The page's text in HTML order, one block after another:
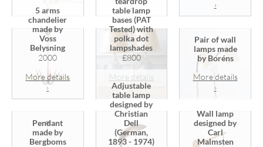
›
›
5 arms
chandelier
made by
Voss
Belysning
2000
More details
›
table lamp
bases (PAT
Tested) with
polka dot
lampshades
£800
More details
›
Pair of wall
lamps made
by Boréns
More details
›
Pendant
made by
Bergboms
Adjustable
table lamp
designed by
Christian
Dell
(German,
1893 - 1974)
Wall lamp
designed by
Carl
Malmsten